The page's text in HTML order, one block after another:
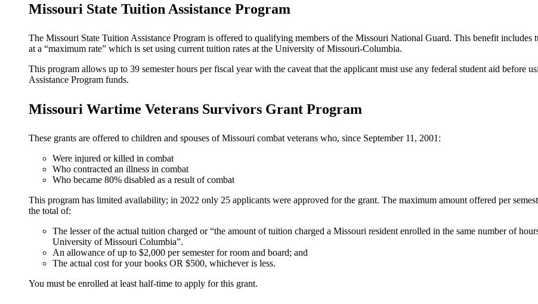
Missouri State Tuition Assistance Program
The Missouri State Tuition Assistance Program is offered to qualifying members of the Missouri National Guard. This benefit includes
at a “maximum rate” which is set using current tuition rates at the University of Missouri-Columbia.
This program allows up to 39 semester hours per fiscal year with the caveat that the applicant must use any federal student aid before
Assistance Program funds.
Missouri Wartime Veterans Survivors Grant Program
These grants are offered to children and spouses of Missouri combat veterans who, since September 11, 2001:
Were injured or killed in combat
Who contracted an illness in combat
Who became 80% disabled as a result of combat
This program has limited availability; in 2022 only 25 applicants were approved for the grant. The maximum amount offered per
the total of:
The lesser of the actual tuition charged or “the amount of tuition charged a Missouri resident enrolled in the same number of
University of Missouri Columbia”.
An allowance of up to $2,000 per semester for room and board; and
The actual cost for your books OR $500, whichever is less.
You must be enrolled at least half-time to apply for this grant.